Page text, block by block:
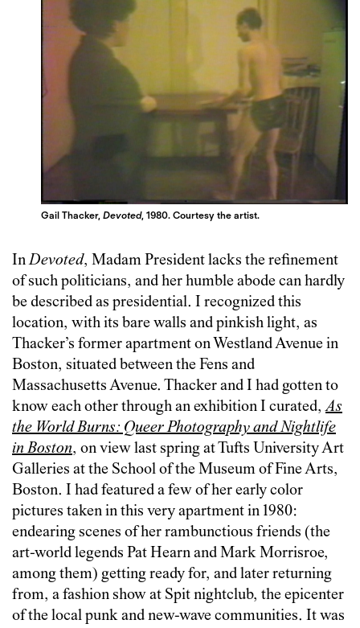
Gail Thacker,Devoted, 1980. Courtesy the artist.
InDevoted, Madam President lacks the refinement
of such politicians, and her humble abode can hardly
be described as presidential. I recognized this
location, with its bare walls and pinkish light, as
Thacker’s former apartment on Westland Avenue in
Boston, situated between the Fens and
Massachusetts Avenue. Thacker and I had gotten to
know each other through an exhibition I curated,As
the World Burns: Queer Photography and Nightlife
in Boston, on view last spring at Tufts University Art
Galleries at the School of the Museum of Fine Arts,
Boston. I had featured a few of her early color
pictures taken in this very apartment in 1980:
endearing scenes of her rambunctious friends (the
art-world legends Pat Hearn and Mark Morrisroe,
among them) getting ready for, and later returning
from, a fashion show at Spit nightclub, the epicenter
of the local punk and new-wave communities. It was